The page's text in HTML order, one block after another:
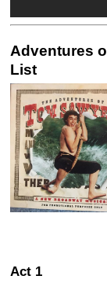
Adventures
List
Act 1